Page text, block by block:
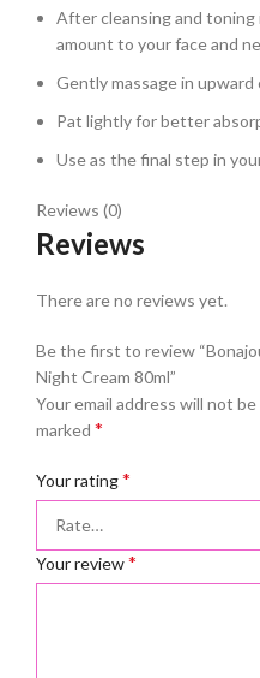
After cleansing and toning
amount to your face and
Gently massage in upward
Pat lightly for better
Use as the final step in
Reviews (0)
Reviews
There are no reviews yet.
Be the first to review
Night Cream 80ml”
Your email address will not
marked *
Your rating*
Your review*